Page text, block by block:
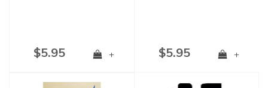
$5.95 + $5.95 +